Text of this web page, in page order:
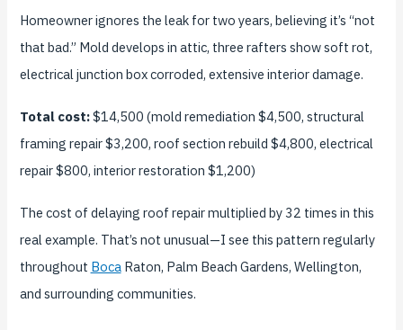
Homeowner ignores the leak for two years, believing it’s “not
that bad.” Mold develops in attic, three rafters show soft rot,
electrical junction box corroded, extensive interior damage.
Total cost:$14,500 (mold remediation $4,500, structural
framing repair $3,200, roof section rebuild $4,800, electrical
repair $800, interior restoration $1,200)
The cost of delaying roof repair multiplied by 32 times in this
real example. That’s not unusual—I see this pattern regularly
throughout Boca Raton, Palm Beach Gardens, Wellington,
and surrounding communities.